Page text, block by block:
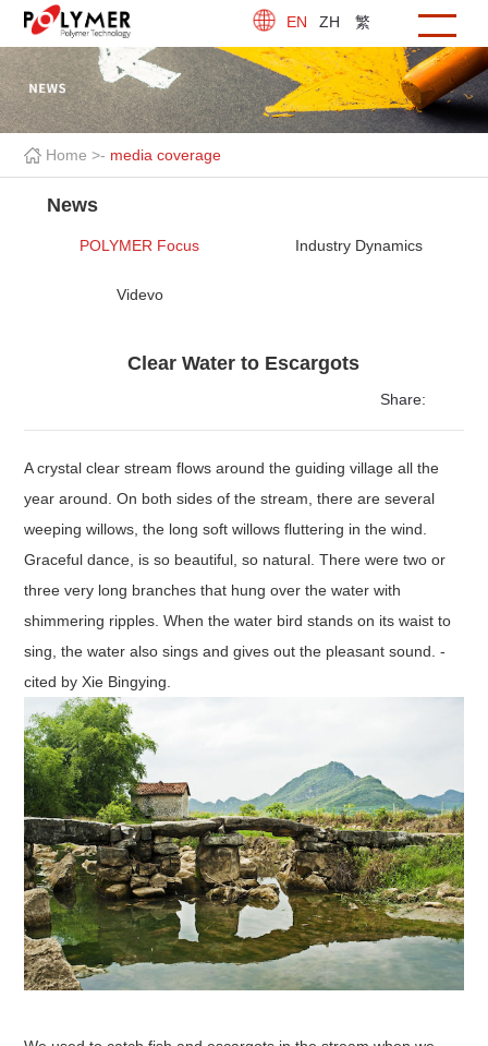
EN ZH 繁
Home >- media coverage
News
POLYMER Focus Industry Dynamics
Videvo
Clear Water to Escargots
Share:
A crystal clear stream flows around the guiding village all the
year around. On both sides of the stream, there are several
weeping willows, the long soft willows fluttering in the wind.
Graceful dance, is so beautiful, so natural. There were two or
three very long branches that hung over the water with
shimmering ripples. When the water bird stands on its waist to
sing, the water also sings and gives out the pleasant sound. -
cited by Xie Bingying.